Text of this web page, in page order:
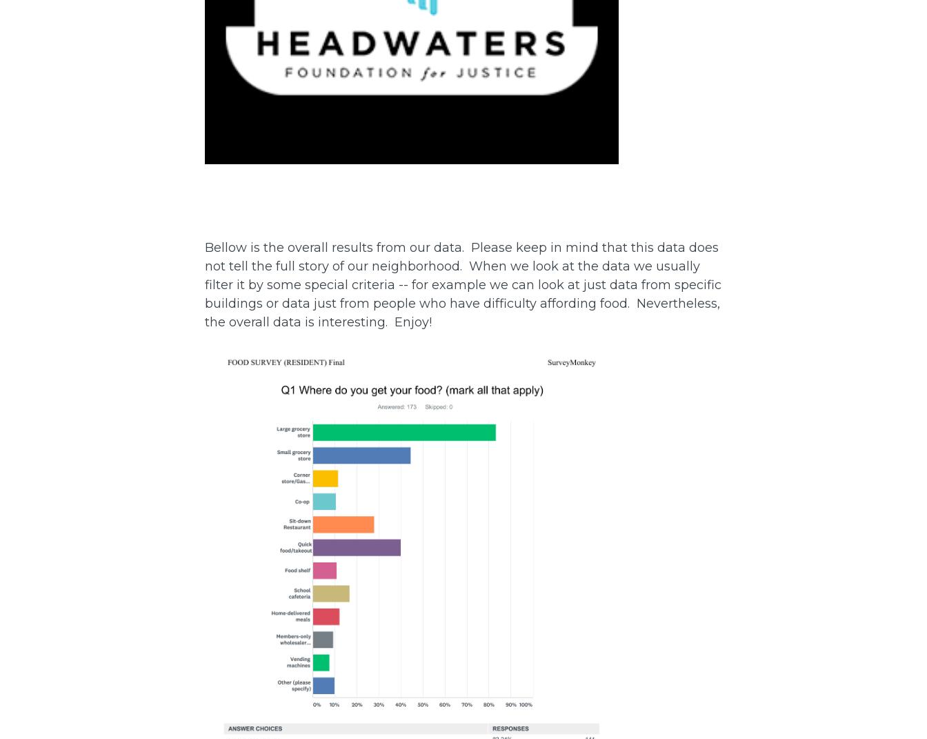
Bellow is the overall results from our data. Please keep in mind that this data does
not tell the full story of our neighborhood. When we look at the data we usually
filter it by some special criteria -- for example we can look at just data from specific
buildings or data just from people who have difficulty affording food. Nevertheless,
the overall data is interesting. Enjoy!